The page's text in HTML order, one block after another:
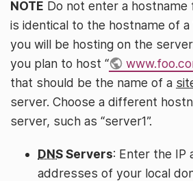
NOTE Do not enter a
is identical to the hostname of
you will be hosting on the
you plan to host “
that should be the name of a
server. Choose a different
server, such as “server1”.
DNSServers: Enter the IP
addresses of your local